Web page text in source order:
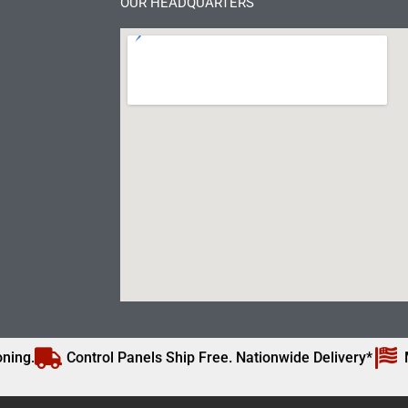
Control Panels Ship Free. Nationwide Delivery*